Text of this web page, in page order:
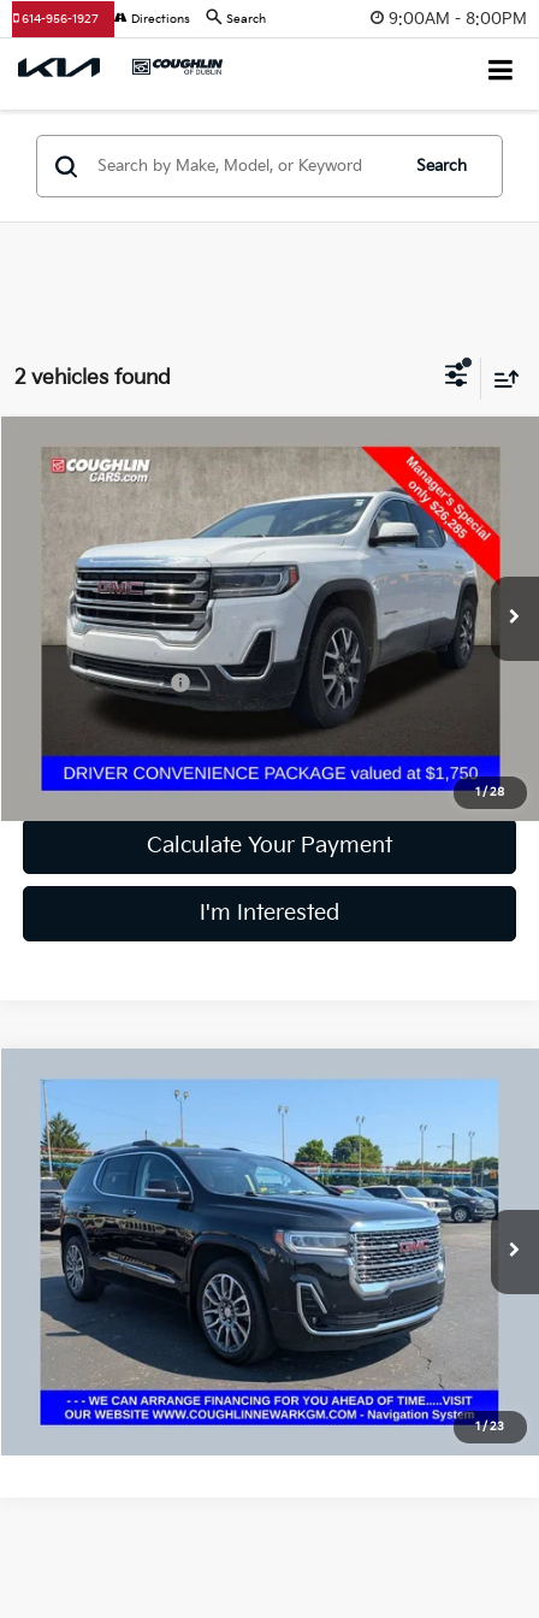
9:00AM - 8:00PM
614-956-1927 Directions Search
Search
2 vehicles found
1/28
2023GMC AcadiaSLE
Coughlin Chevrolet of Pataskala
1GKKNRL41PZ179723Stock: PP52152A
46,116 mi Ext. Int.
$26,717
PRICE
Less
Retail Price
$26,285
Documentation Fee
Internet Price
Includes all dealer fees. Price excludes tax, title & registration.
Calculate Your Payment
I'm Interested
Compare Vehicle
1/23
2023 GMC AcadiaDenali
Coughlin Chevrolet Buick GMC Newark
VIN:1GKKNXL45PZ173766Stock: NG11444
34,882 mi Ext. Int.
Calculate Your Payment
I'm Interested
Compare Vehicle